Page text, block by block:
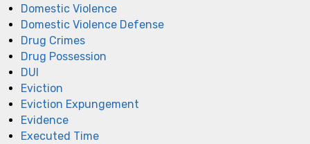
Domestic Violence
Domestic Violence Defense
Drug Crimes
Drug Possession
DUI
Eviction
Eviction Expungement
Evidence
Executed Time